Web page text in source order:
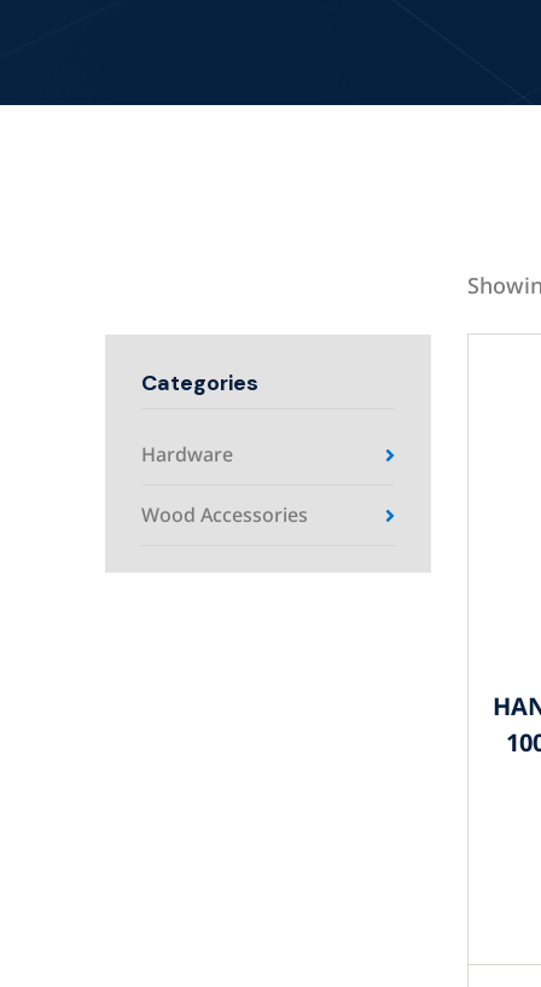
Categories
Hardware
Wood Accessories